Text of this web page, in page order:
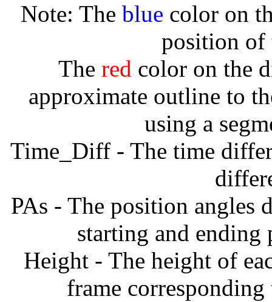
Note: The blue color on
position of
The red color on the
approximate outline to
using a
Time_Diff - The time
PAs - The position angles
starting and
Height - The height of
frame